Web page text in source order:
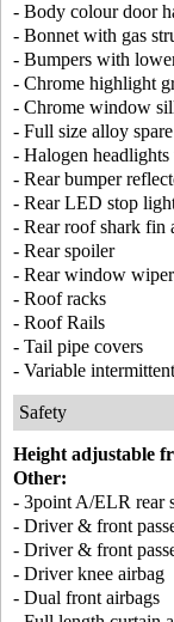
- Body colour door
- Bonnet with gas
- Bumpers with
- Chrome highlight
- Chrome window
- Full size alloy
- Halogen
- Rear bumper
- Rear LED stop
- Rear roof shark fin
- Rear spoiler
- Rear window wiper
- Roof racks
- Roof Rails
- Tail pipe covers
- Variable
Safety
Height adjustable
Other:
- 3point A/ELR rear
- Driver & front
- Driver & front
- Driver knee airbag
- Dual front airbags